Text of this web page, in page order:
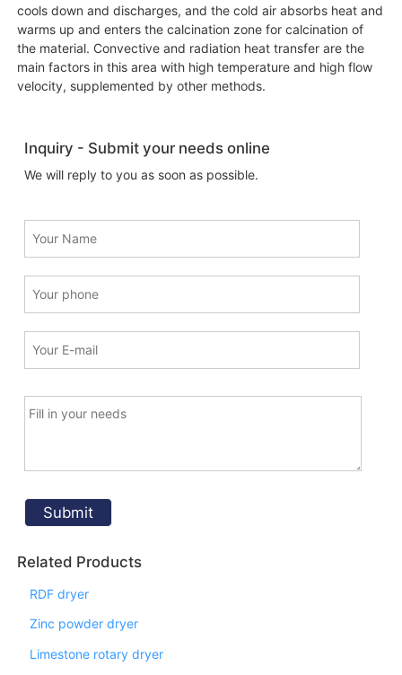
cools down and discharges, and the cold air absorbs heat and
warms up and enters the calcination zone for calcination of
the material. Convective and radiation heat transfer are the
main factors in this area with high temperature and high flow
velocity, supplemented by other methods.
Inquiry - Submit your needs online
We will reply to you as soon as possible.
Related Products
RDF dryer
Zinc powder dryer
Limestone rotary dryer